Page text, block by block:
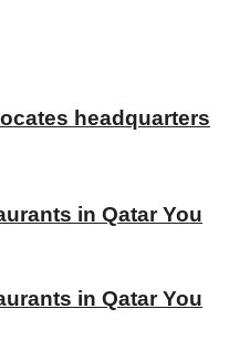
in Qatar You
in Qatar You
headquarters